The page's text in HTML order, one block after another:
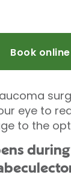
Book
eye to
to the